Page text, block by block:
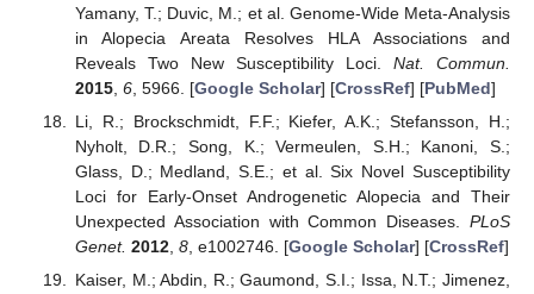
Yamany, T.; Duvic, M.; et al. Genome-Wide Meta-Analysis
in Alopecia Areata Resolves HLA Associations and
Reveals Two New Susceptibility Loci. Nat. Commun.
2015, 6, 5966. [Google Scholar] [CrossRef] [PubMed]
Li, R.; Brockschmidt, F.F.; Kiefer, A.K.; Stefansson, H.;
Nyholt, D.R.; Song, K.; Vermeulen, S.H.; Kanoni, S.;
Glass, D.; Medland, S.E.; et al. Six Novel Susceptibility
Loci for Early-Onset Androgenetic Alopecia and Their
Unexpected Association with Common Diseases. PLoS
Genet. 2012, 8, e1002746. [Google Scholar] [CrossRef]
Kaiser, M.; Abdin, R.; Gaumond, S.I.; Issa, N.T.; Jimenez,